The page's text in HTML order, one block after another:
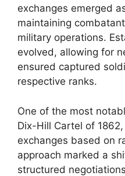
exchanges emerged
maintaining
military operations.
evolved, allowing for
ensured captured
respective ranks.
One of the most
Dix-Hill Cartel of
exchanges based on
approach marked a
structured